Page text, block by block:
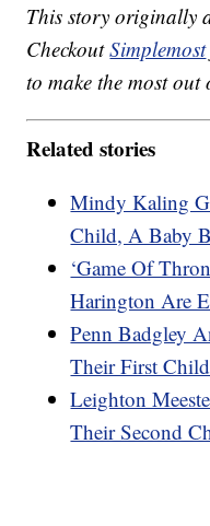
This story originally
CheckoutSimplemost
to make the most out
Related stories
Mindy Kaling
Child, A Baby
‘Game Of
Harington Are
Penn Badgley
Their First
Leighton
Their Second